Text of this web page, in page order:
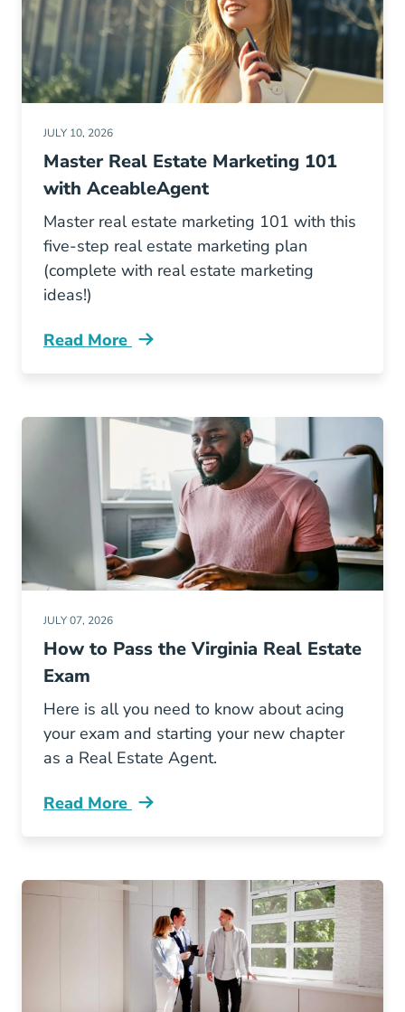
JULY 10, 2026
Master Real Estate Marketing 101
with AceableAgent
Master real estate marketing 101 with this
five-step real estate marketing plan
(complete with real estate marketing
ideas!)
Read More
Real Estate Marketing 101 Blog
JULY 07, 2026
How to Pass the Virginia Real Estate
Exam
Here is all you need to know about acing
your exam and starting your new chapter
as a Real Estate Agent.
Read More
Pass Virginia Real Estate Exam Blog